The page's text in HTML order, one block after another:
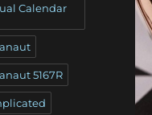
Calendar
5167R